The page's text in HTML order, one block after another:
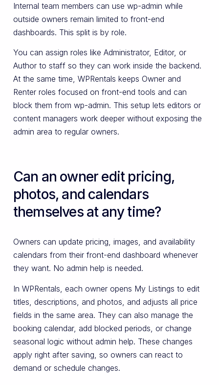
Internal team members can use wp-admin while
outside owners remain limited to front-end
dashboards. This split is by role.
You can assign roles like Administrator, Editor, or
Author to staff so they can work inside the backend.
At the same time, WPRentals keeps Owner and
Renter roles focused on front-end tools and can
block them from wp-admin. This setup lets editors or
content managers work deeper without exposing the
admin area to regular owners.
Can an owner edit pricing,
photos, and calendars
themselves at any time?
Owners can update pricing, images, and availability
calendars from their front-end dashboard whenever
they want. No admin help is needed.
In WPRentals, each owner opens My Listings to edit
titles, descriptions, and photos, and adjusts all price
fields in the same area. They can also manage the
booking calendar, add blocked periods, or change
seasonal logic without admin help. These changes
apply right after saving, so owners can react to
demand or schedule changes.